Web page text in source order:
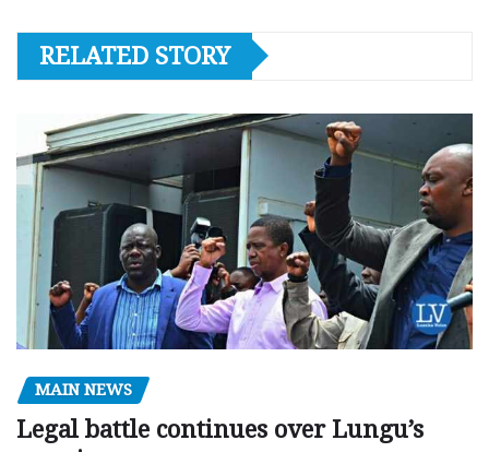
RELATED STORY
MAIN NEWS
Legal battle continues over Lungu’s